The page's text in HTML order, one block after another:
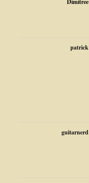
Dimitree
patrick
guitarnerd